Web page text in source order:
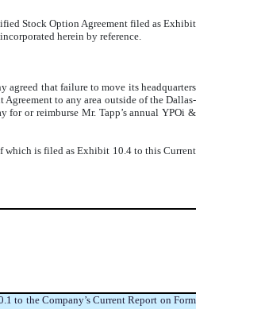
Stock Option Agreement filed as Exhibit
herein by reference.
agreed that failure to move its headquarters
to any area outside of the Dallas-
for or reimburse Mr. Tapp’s annual YPOi &
which is filed as Exhibit 10.4 to this Current
to the Company’s Current Report on Form